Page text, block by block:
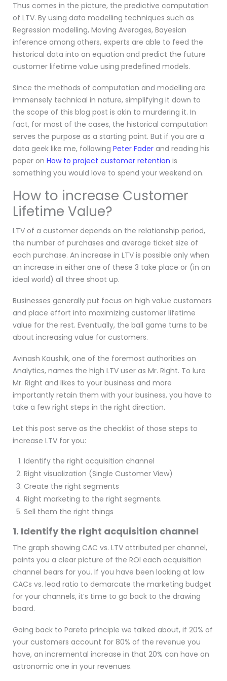
Thus comes in the picture, the predictive computation
of LTV. By using data modelling techniques such as
Regression modelling, Moving Averages, Bayesian
inference among others, experts are able to feed the
historical data into an equation and predict the future
customer lifetime value using predefined models.
Since the methods of computation and modelling are
immensely technical in nature, simplifying it down to
the scope of this blog post is akin to murdering it. In
fact, for most of the cases, the historical computation
serves the purpose as a starting point. But if you are a
data geek like me, following Peter Fader and reading his
paper on How to project customer retention is
something you would love to spend your weekend on.
How to increase Customer
Lifetime Value?
LTV of a customer depends on the relationship period,
the number of purchases and average ticket size of
each purchase. An increase in LTV is possible only when
an increase in either one of these 3 take place or (in an
ideal world) all three shoot up.
Businesses generally put focus on high value customers
and place effort into maximizing customer lifetime
value for the rest. Eventually, the ball game turns to be
about increasing value for customers.
Avinash Kaushik, one of the foremost authorities on
Analytics, names the high LTV user as Mr. Right. To lure
Mr. Right and likes to your business and more
importantly retain them with your business, you have to
take a few right steps in the right direction.
Let this post serve as the checklist of those steps to
increase LTV for you:
Identify the right acquisition channel
Right visualization (Single Customer View)
Create the right segments
Right marketing to the right segments.
Sell them the right things
1. Identify the right acquisition channel
The graph showing CAC vs. LTV attributed per channel,
paints you a clear picture of the ROI each acquisition
channel bears for you. If you have been looking at low
CACs vs. lead ratio to demarcate the marketing budget
for your channels, it’s time to go back to the drawing
board.
Going back to Pareto principle we talked about, if 20% of
your customers account for 80% of the revenue you
have, an incremental increase in that 20% can have an
astronomic one in your revenues.